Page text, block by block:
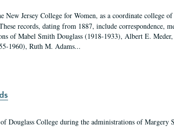
Jersey College for Women, as a coordinate college
records, dating from 1887, include correspondence,
of Mabel Smith Douglass (1918-1933), Albert E.
1960), Ruth M. Adams...
Douglass College during the administrations of Margery